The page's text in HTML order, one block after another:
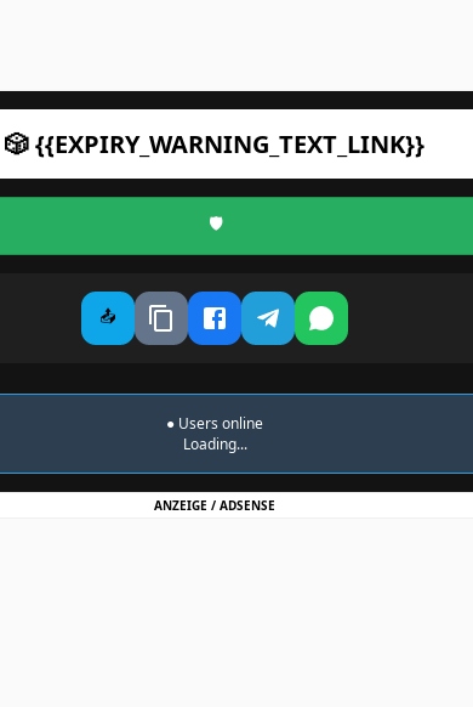
🎲 {{EXPIRY_WARNING_TEXT_LINK}}
🛡️
📤
● Users online
Loading...